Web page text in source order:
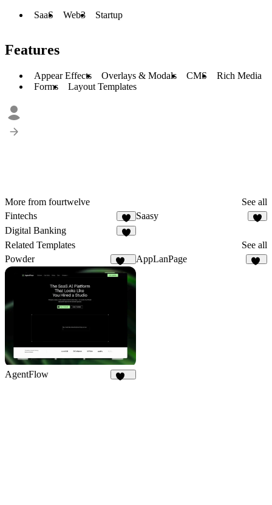
SaaS Web3 Startup
Features
Appear Effects Overlays & Modals CMS
Rich Media
Forms
Layout Templates
More from fourtwelve
See all
Fintechs
7
Saasy
Digital Banking
Related Templates
See all
Powder
278
AppLanPage
AgentFlow